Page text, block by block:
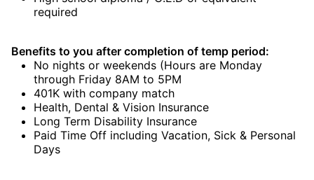
required
Benefits to you after completion of temp period:
No nights or weekends (Hours are Monday
through Friday 8AM to 5PM
401K with company match
Health, Dental & Vision Insurance
Long Term Disability Insurance
Paid Time Off including Vacation, Sick & Personal
Days